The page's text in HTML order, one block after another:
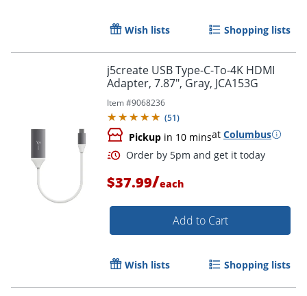
Wish lists Shopping lists
j5create USB Type-C-To-4K HDMI
Adapter, 7.87", Gray, JCA153G
Item #9068236
(51)
Pickup in 10 minsat Columbus
$37.99/each
Add to Cart
Wish lists Shopping lists